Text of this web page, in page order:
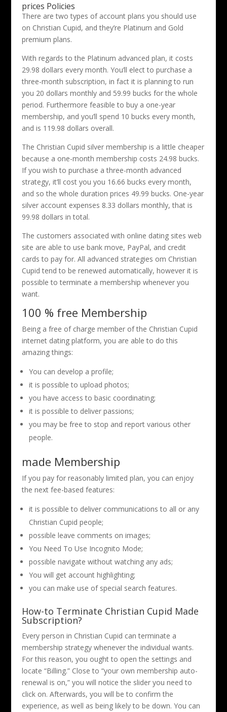
prices Policies
There are two types of account plans you should use
on Christian Cupid, and they’re Platinum and Gold
premium plans.
With regards to the Platinum advanced plan, it costs
29.98 dollars every month. You’ll elect to purchase a
three-month subscription, in fact it is planning to run
you 20 dollars monthly and 59.99 bucks for the whole
period. Furthermore feasible to buy a one-year
membership, and you’ll spend 10 bucks every month,
and is 119.98 dollars overall.
The Christian Cupid silver membership is a little cheaper
because a one-month membership costs 24.98 bucks.
If you wish to purchase a three-month advanced
strategy, it’ll cost you you 16.66 bucks every month,
and so the whole duration prices 49.99 bucks. One-year
silver account expenses 8.33 dollars monthly, that is
99.98 dollars in total.
The customers associated with online dating sites web
site are able to use bank move, PayPal, and credit
cards to pay for. All advanced strategies om Christian
Cupid tend to be renewed automatically, however it is
possible to terminate a membership whenever you
want.
100 % free Membership
Being a free of charge member of the Christian Cupid
internet dating platform, you are able to do this
amazing things:
You can develop a profile;
it is possible to upload photos;
you have access to basic coordinating;
it is possible to deliver passions;
you may be free to stop and report various other
people.
made Membership
If you pay for reasonably limited plan, you can enjoy
the next fee-based features:
it is possible to deliver communications to all or any
Christian Cupid people;
possible leave comments on images;
You Need To Use Incognito Mode;
possible navigate without watching any ads;
You will get account highlighting;
you can make use of special search features.
How-to Terminate Christian Cupid Made
Subscription?
Every person in Christian Cupid can terminate a
membership strategy whenever the individual wants.
For this reason, you ought to open the settings and
locate “Billing.” Close to “your own membership auto-
renewal is on,” you will notice the slider you need to
click on. Afterwards, you will be to confirm the
experience, as well as being likely to be down. You can